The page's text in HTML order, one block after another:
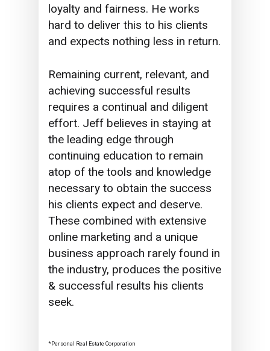
loyalty and fairness. He works
hard to deliver this to his clients
and expects nothing less in return.
Remaining current, relevant, and
achieving successful results
requires a continual and diligent
effort. Jeff believes in staying at
the leading edge through
continuing education to remain
atop of the tools and knowledge
necessary to obtain the success
his clients expect and deserve.
These combined with extensive
online marketing and a unique
business approach rarely found in
the industry, produces the positive
& successful results his clients
seek.
*Personal Real Estate Corporation